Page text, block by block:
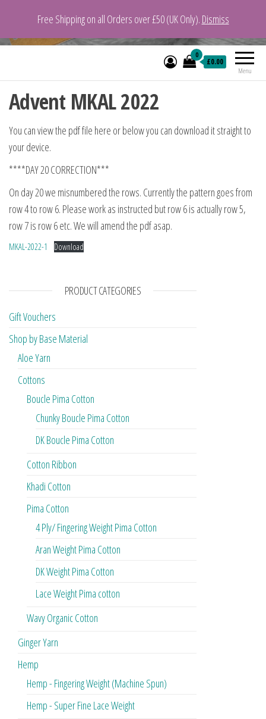
VeganYarn.co.uk
Menu
0
£0.00
Advent MKAL 2022
You can view the pdf file here or below you can download it straight to
your device.
****DAY 20 CORRECTION***
On day 20 we misnumbered the rows. Currently the pattern goes from
row 4 to row 6. Please work as instructed but row 6 is actually row 5,
row 7 is row 6 etc. We will amend the pdf asap.
MKAL-2022-1 Download
PRODUCT CATEGORIES
Gift Vouchers
Shop by Base Material
Aloe Yarn
Cottons
Boucle Pima Cotton
Chunky Boucle Pima Cotton
DK Boucle Pima Cotton
Cotton Ribbon
Khadi Cotton
Pima Cotton
4 Ply/ Fingering Weight Pima Cotton
Aran Weight Pima Cotton
DK Weight Pima Cotton
Lace Weight Pima cotton
Wavy Organic Cotton
Ginger Yarn
Hemp
Hemp - Fingering Weight (Machine Spun)
Hemp - Super Fine Lace Weight
Free Shipping on all Orders over £50 (UK Only). Dismiss